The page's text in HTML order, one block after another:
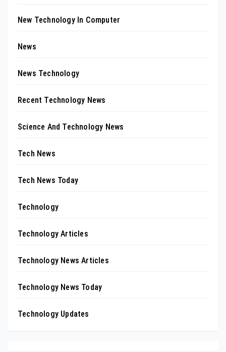
New Technology In Computer
News
News Technology
Recent Technology News
Science And Technology News
Tech News
Tech News Today
Technology
Technology Articles
Technology News Articles
Technology News Today
Technology Updates